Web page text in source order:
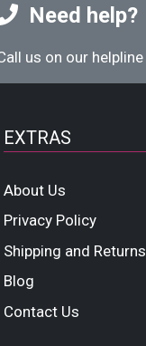
Need help?
us on our helpline
EXTRAS
About Us
Privacy Policy
Shipping and Returns
Blog
Contact Us